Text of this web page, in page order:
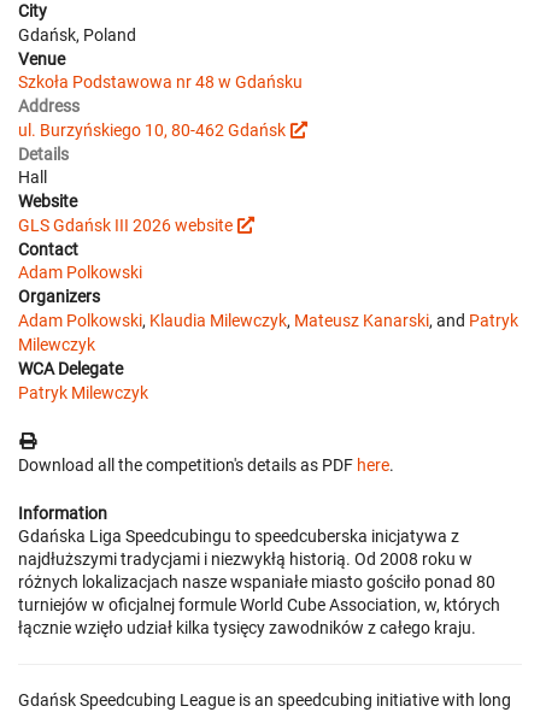
City
Gdańsk, Poland
Venue
Szkoła Podstawowa nr 48 w Gdańsku
Address
ul. Burzyńskiego 10, 80-462 Gdańsk
Details
Hall
Website
GLS Gdańsk III 2026 website
Contact
Adam Polkowski
Organizers
Adam Polkowski, Klaudia Milewczyk, Mateusz Kanarski, and Patryk
Milewczyk
WCA Delegate
Patryk Milewczyk
Download all the competition's details as PDF here.
Information
Gdańska Liga Speedcubingu to speedcuberska inicjatywa z
najdłuższymi tradycjami i niezwykłą historią. Od 2008 roku w
różnych lokalizacjach nasze wspaniałe miasto gościło ponad 80
turniejów w oficjalnej formule World Cube Association, w, których
łącznie wzięło udział kilka tysięcy zawodników z całego kraju.
Gdańsk Speedcubing League is an speedcubing initiative with long